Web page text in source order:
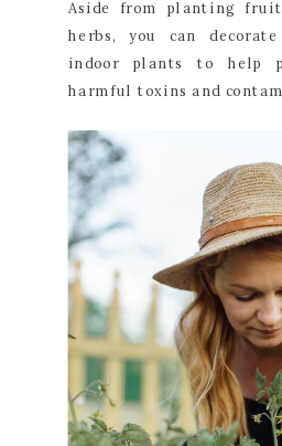
Aside from planting
herbs, you can
indoor plants to help
harmful toxins and